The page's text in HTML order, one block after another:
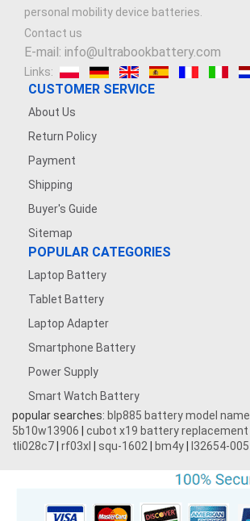
personal mobility device batteries.
Contact us
E-mail: info@ultrabookbattery.com
Links:
CUSTOMER SERVICE
About Us
Return Policy
Payment
Shipping
Buyer's Guide
Sitemap
POPULAR CATEGORIES
Laptop Battery
Tablet Battery
Laptop Adapter
Smartphone Battery
Power Supply
Smart Watch Battery
popular searches: blp885 battery model name
5b10w13906
cubot x19 battery replacement
tli028c7 rf03xl squ-1602 bm4y l32654-005